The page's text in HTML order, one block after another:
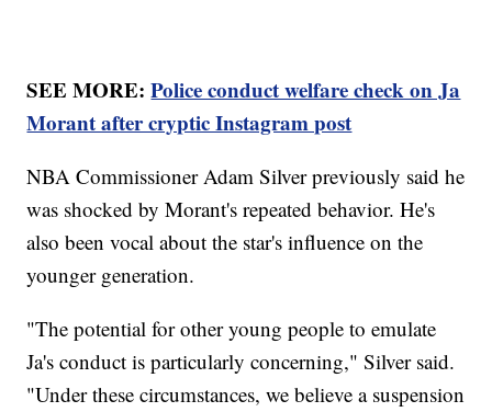
SEE MORE:Police conduct welfare check on Ja
Morant after cryptic Instagram post
NBA Commissioner Adam Silver previously said he
was shocked by Morant's repeated behavior. He's
also been vocal about the star's influence on the
younger generation.
"The potential for other young people to emulate
Ja's conduct is particularly concerning," Silver said.
"Under these circumstances, we believe a suspension